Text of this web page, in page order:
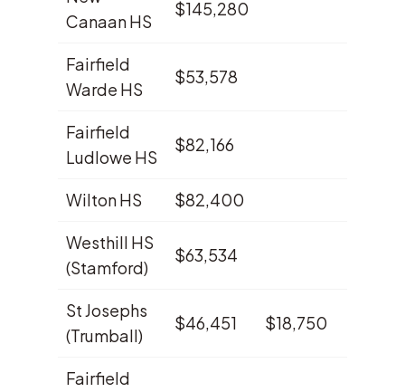
Canaan HS
$145,280
Fairfield
Warde HS
$53,578
Fairfield
Ludlowe HS
$82,166
Wilton HS $82,400
Westhill HS
(Stamford)
$63,534
St Josephs
(Trumball)
$46,451 $18,750
Fairfield